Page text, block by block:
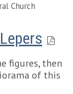
Church
figures, then
of this